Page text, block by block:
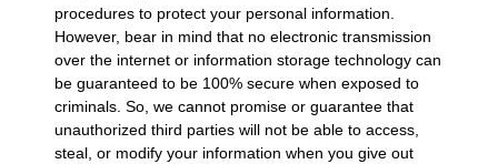
procedures to protect your personal information.
However, bear in mind that no electronic transmission
over the internet or information storage technology can
be guaranteed to be 100% secure when exposed to
criminals. So, we cannot promise or guarantee that
unauthorized third parties will not be able to access,
steal, or modify your information when you give out